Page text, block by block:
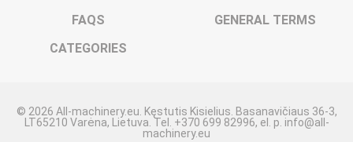
FAQS
GENERAL TERMS
CATEGORIES
© 2026 All-machinery.eu. Kęstutis Kisielius. Basanavičiaus 36-3,
LT65210 Varėna, Lietuva. Tel. +370 699 82996, el. p. info@all-
machinery.eu